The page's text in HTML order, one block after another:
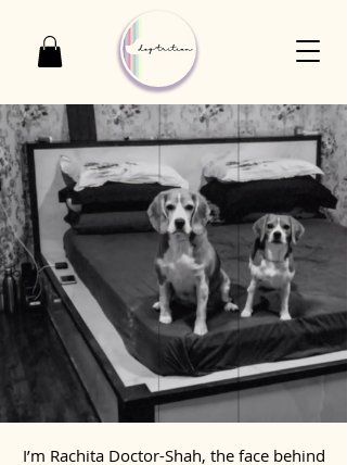
I’m Rachita Doctor-Shah, the face behind